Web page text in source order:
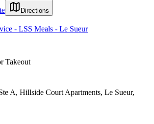
Directions
- LSS Meals - Le Sueur
Takeout
A, Hillside Court Apartments, Le Sueur,